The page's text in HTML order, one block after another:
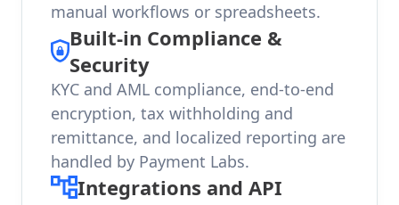
manual workflows or spreadsheets.
Built-in Compliance &
Security
KYC and AML compliance, end-to-end
encryption, tax withholding and
remittance, and localized reporting are
handled by Payment Labs.
Integrations and API